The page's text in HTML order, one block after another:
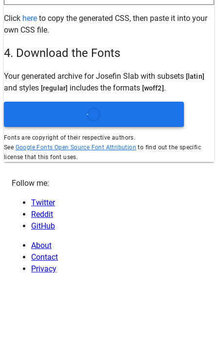
Click here to copy the generated CSS, then paste it into your
own CSS file.
4. Download the Fonts
Your generated archive forJosefin Slab with subsets [latin]
and styles [regular] includes the formats [woff2].
Fonts are copyright of their respective authors.
See Google Fonts Open Source Font Attribution to find out the specific
license that this font uses.
Follow me:
Twitter
Reddit
GitHub
About
Contact
Privacy